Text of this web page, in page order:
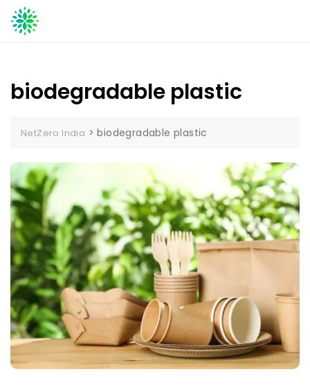
Skip
to
biodegradable plastic
NetZero India >biodegradable plastic